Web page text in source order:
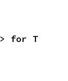
for T